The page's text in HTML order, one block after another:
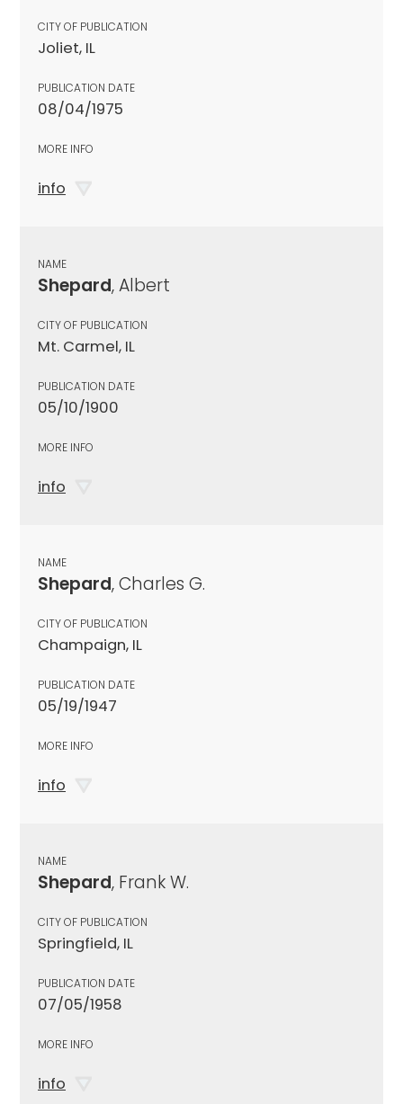
CITY OF PUBLICATION
Joliet, IL
PUBLICATION DATE
08/04/1975
MORE INFO
info
NAME
Shepard, Albert
CITY OF PUBLICATION
Mt. Carmel, IL
PUBLICATION DATE
05/10/1900
MORE INFO
info
NAME
Shepard, Charles G.
CITY OF PUBLICATION
Champaign, IL
PUBLICATION DATE
05/19/1947
MORE INFO
info
NAME
Shepard, Frank W.
CITY OF PUBLICATION
Springfield, IL
PUBLICATION DATE
07/05/1958
MORE INFO
info